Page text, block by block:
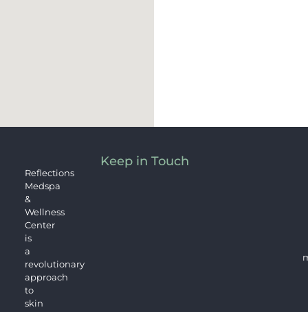
Reflections
Medspa
&
Wellness
Center
is
a
revolutionary
approach
to
skin
Keep in Touch